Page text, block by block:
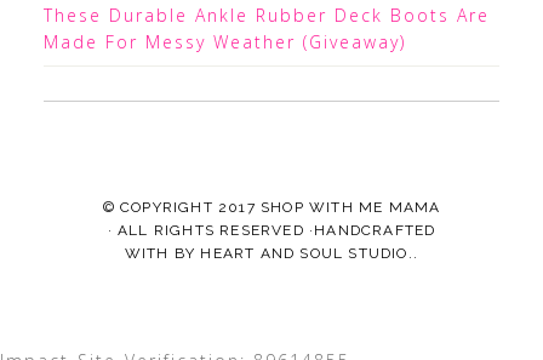
These Durable Ankle Rubber Deck Boots Are
Made For Messy Weather (Giveaway)
© COPYRIGHT 2017 SHOP WITH ME MAMA
· ALL RIGHTS RESERVED ·HANDCRAFTED
WITH BY HEART AND SOUL STUDIO. .